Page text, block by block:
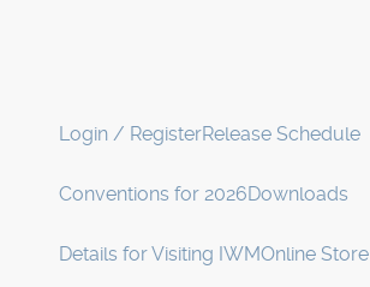
Login / RegisterRelease Schedule
Conventions for 2026Downloads
Details for Visiting IWMOnline Store